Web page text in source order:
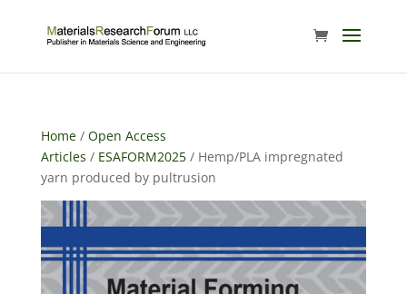
Home/ Open Access
Articles / ESAFORM2025/ Hemp/PLA impregnated
yarn produced by pultrusion